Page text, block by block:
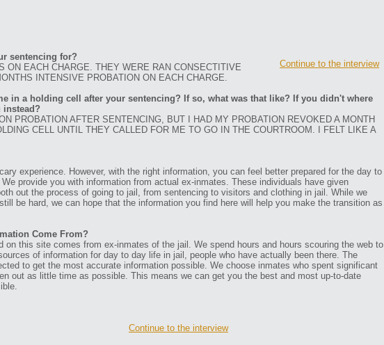
Continue to the interview
sentencing for?
ON EACH CHARGE. THEY WERE RAN CONSECTITIVE
INTENSIVE PROBATION ON EACH CHARGE.
in a holding cell after your sentencing? If so, what was that like? If you didn't where
instead?
PROBATION AFTER SENTENCING, BUT I HAD MY PROBATION REVOKED A MONTH
CELL UNTIL THEY CALLED FOR ME TO GO IN THE COURTROOM. I FELT LIKE A
experience. However, with the right information, you can feel better prepared for the day to
provide you with information from actual ex-inmates. These individuals have given
out the process of going to jail, from sentencing to visitors and clothing in jail. While we
be hard, we can hope that the information you find here will help you make the transition as
Come From?
on this site comes from ex-inmates of the jail. We spend hours and hours scouring the web to
of information for day to day life in jail, people who have actually been there. The
to get the most accurate information possible. We choose inmates who spent significant
out as little time as possible. This means we can get you the best and most up-to-date
Continue to the interview